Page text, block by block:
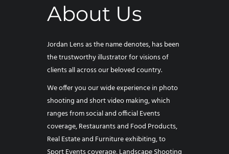
About Us
Jordan Lens as the name denotes, has been
the trustworthy illustrator for visions of
clients all across our beloved country.
We offer you our wide experience in photo
shooting and short video making, which
ranges from social and official Events
coverage, Restaurants and Food Products,
Real Estate and Furniture exhibiting, to